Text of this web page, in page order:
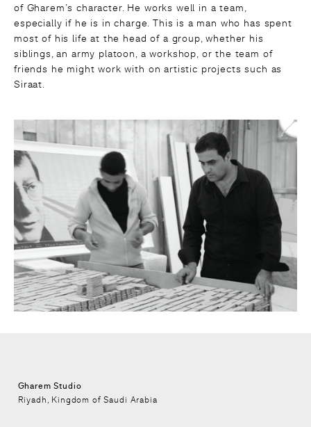
of Gharem’s character. He works well in a team,
especially if he is in charge. This is a man who has spent
most of his life at the head of a group, whether his
siblings, an army platoon, a workshop, or the team of
friends he might work with on artistic projects such as
Siraat.
Gharem Studio
Riyadh, Kingdom of Saudi Arabia